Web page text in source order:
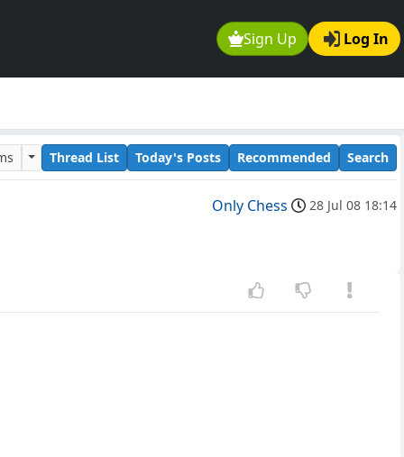
Sign Up Log In
Thread List Today's Posts Recommended Search
Only Chess 28 Jul 08 18:14